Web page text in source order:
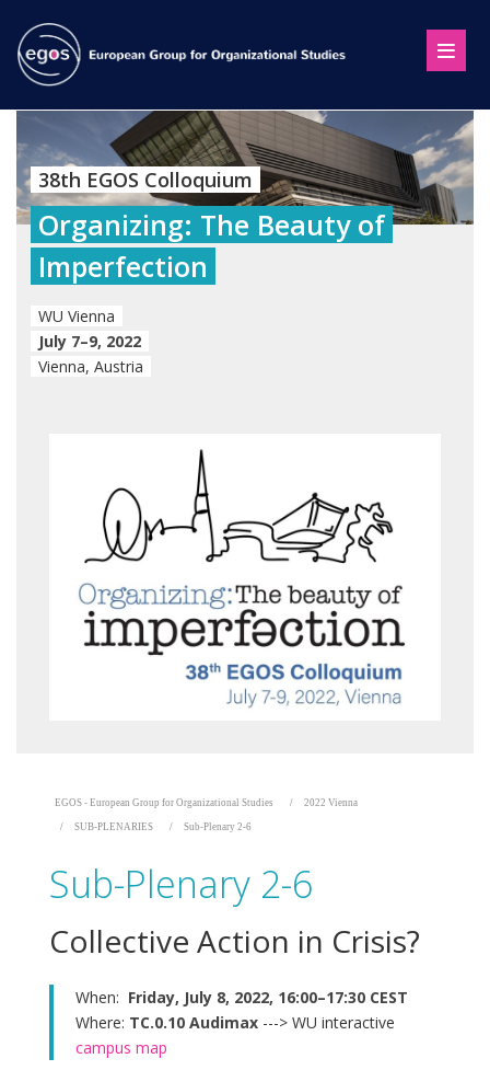
38th EGOS Colloquium
Organizing: The Beauty of
Imperfection
WU Vienna
July 7–9, 2022
Vienna, Austria
EGOS - European Group for Organizational Studies 2022 Vienna
SUB-PLENARIES Sub-Plenary 2-6
Sub-Plenary 2-6
Collective Action in Crisis?
When: Friday, July 8, 2022, 16:00–17:30 CEST
Where: TC.0.10 Audimax ---> WU interactive
campus map